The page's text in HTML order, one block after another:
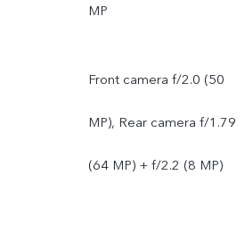
MP
Front camera f/2.0 (50
MP), Rear camera f/1.79
(64 MP) + f/2.2 (8 MP)